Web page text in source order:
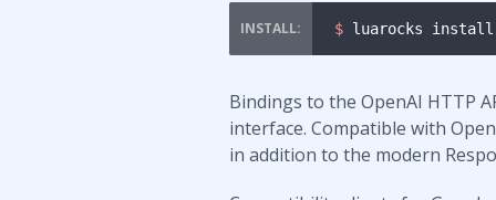
$ luarocks install
Bindings to the OpenAI HTTP
interface. Compatible with
in addition to the modern